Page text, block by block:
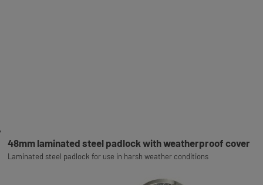
48mm laminated steel padlock with weatherproof cover
Laminated steel padlock for use in harsh weather conditions